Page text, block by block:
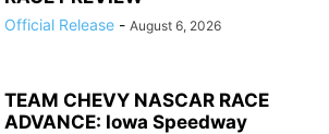
Official Release - August 6, 2026
TEAM CHEVY NASCAR RACE
ADVANCE: Iowa Speedway